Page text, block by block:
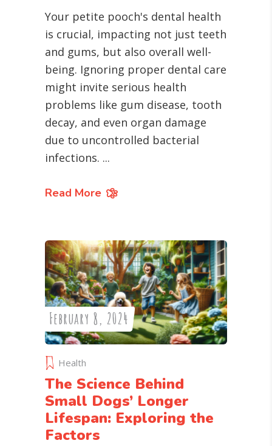
Your petite pooch's dental health
is crucial, impacting not just teeth
and gums, but also overall well-
being. Ignoring proper dental care
might invite serious health
problems like gum disease, tooth
decay, and even organ damage
due to uncontrolled bacterial
infections.
Read More
February 8, 2024
Health
The Science Behind
Small Dogs’ Longer
Lifespan: Exploring the
Factors